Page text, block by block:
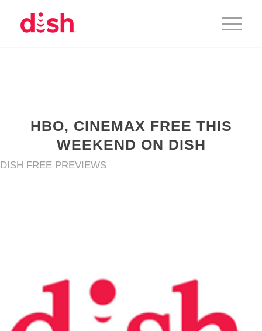
HBO, CINEMAX FREE THIS
WEEKEND ON DISH
DISH FREE PREVIEWS